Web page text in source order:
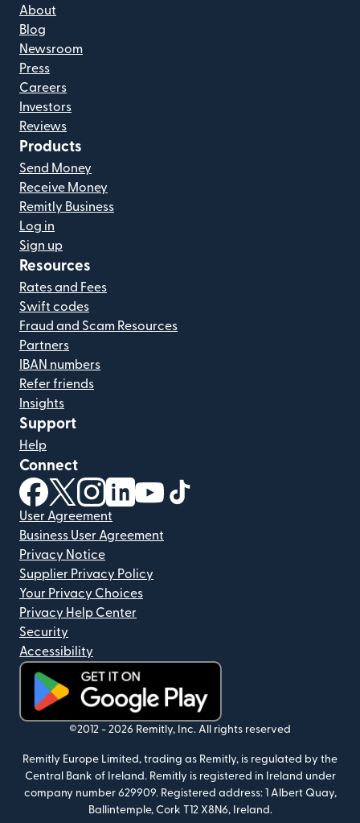
About
Blog
Newsroom
Press
Careers
Investors
Reviews
Products
Send Money
Receive Money
Remitly Business
Log in
Sign up
Resources
Rates and Fees
Swift codes
Fraud and Scam Resources
Partners
IBAN numbers
Refer friends
Insights
Support
Help
Connect
(opens in new window)
(opens in new window)
(opens in new window)
(opens in new window)
(opens in new window)
User Agreement
Business User Agreement
Privacy Notice
Supplier Privacy Policy
Your Privacy Choices
Privacy Help Center
Security
Accessibility
(opens in new window)
©2012 - 2026 Remitly, Inc. All rights reserved
Remitly Europe Limited, trading as Remitly, is regulated by the
Central Bank of Ireland. Remitly is registered in Ireland under
company number 629909. Registered address: 1 Albert Quay,
Ballintemple, Cork T12 X8N6, Ireland.